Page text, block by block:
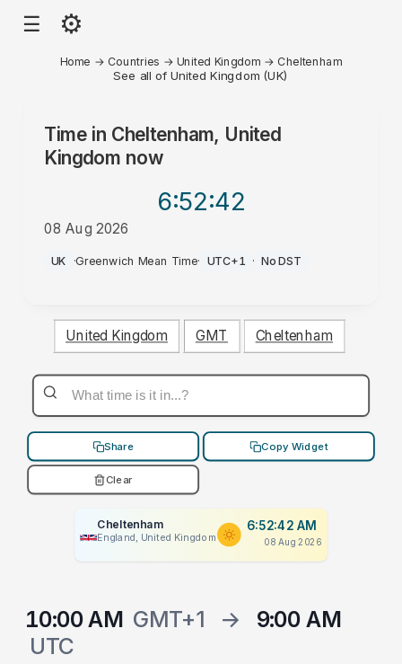
☰ ⚙
Home → Countries → United Kingdom → Cheltenham
See all of United Kingdom (UK)
Time in Cheltenham, United
Kingdom now
6:52:42
08 Aug 2026
AM
UK ·Greenwich Mean Time· UTC+1 · No DST
United Kingdom GMT Cheltenham
Share Copy Widget
Clear
Cheltenham
England, United Kingdom
6:52:42 AM
08 Aug 2026
10:00 AM GMT+1 →
9:00 AM
UTC